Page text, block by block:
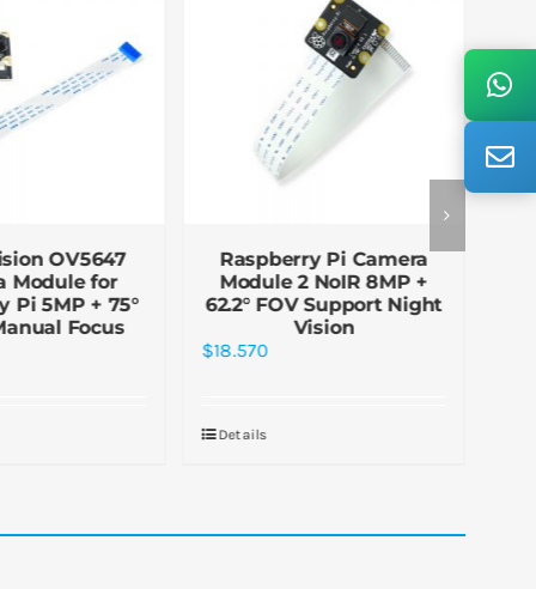
OV5647
Module for
Pi 5MP + 75°
Focus
Raspberry Pi Camera
Module 2 NoIR 8MP +
62.2° FOV Support Night
Vision
$18.570
Details